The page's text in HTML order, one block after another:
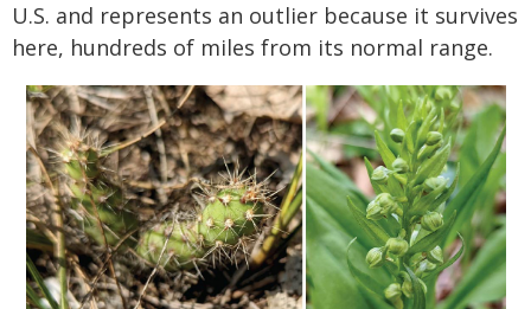
U.S. and represents an outlier because it survives
here, hundreds of miles from its normal range.